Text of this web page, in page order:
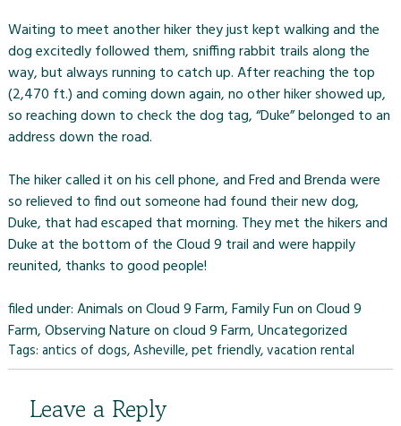
Waiting to meet another hiker they just kept walking and the
dog excitedly followed them, sniffing rabbit trails along the
way, but always running to catch up. After reaching the top
(2,470 ft.) and coming down again, no other hiker showed up,
so reaching down to check the dog tag, “Duke” belonged to an
address down the road.
The hiker called it on his cell phone, and Fred and Brenda were
so relieved to find out someone had found their new dog,
Duke, that had escaped that morning. They met the hikers and
Duke at the bottom of theCloud 9 trailand were happily
reunited, thanks to good people!
filed under:Animals on Cloud 9 Farm,Family Fun on Cloud 9
Farm,Observing Nature on cloud 9 Farm,Uncategorized
Tags: antics of dogs,Asheville,pet friendly,vacation rental
Leave a Reply